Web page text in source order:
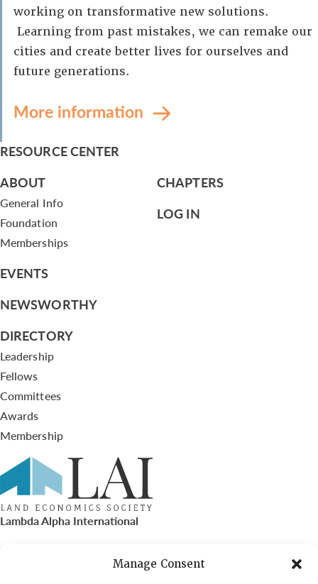
Manage Consent
working on transformative new solutions.
Learning from past mistakes, we can remake our
cities and create better lives for ourselves and
future generations.
More information
RESOURCE CENTER
ABOUT
General Info
Foundation
Memberships
EVENTS
NEWSWORTHY
DIRECTORY
Leadership
Fellows
Committees
Awards
Membership
CHAPTERS
LOG IN
Lambda Alpha International
PO Box 72720, Phoenix, AZ 85050